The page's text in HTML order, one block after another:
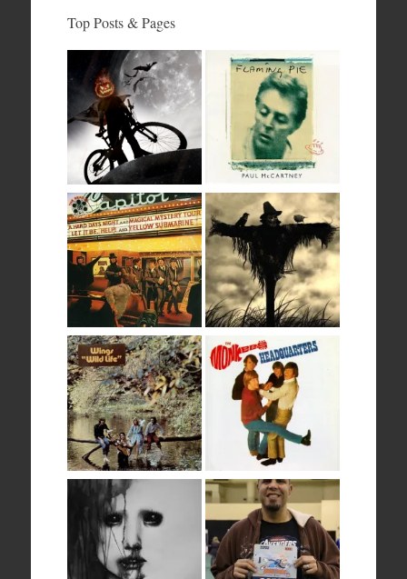
Top Posts & Pages